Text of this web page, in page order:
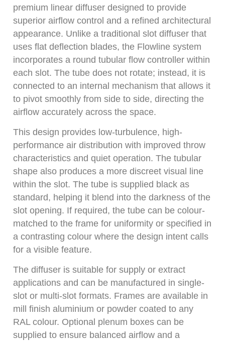
premium linear diffuser designed to provide
superior airflow control and a refined architectural
appearance. Unlike a traditional slot diffuser that
uses flat deflection blades, the Flowline system
incorporates a round tubular flow controller within
each slot. The tube does not rotate; instead, it is
connected to an internal mechanism that allows it
to pivot smoothly from side to side, directing the
airflow accurately across the space.
This design provides low-turbulence, high-
performance air distribution with improved throw
characteristics and quiet operation. The tubular
shape also produces a more discreet visual line
within the slot. The tube is supplied black as
standard, helping it blend into the darkness of the
slot opening. If required, the tube can be colour-
matched to the frame for uniformity or specified in
a contrasting colour where the design intent calls
for a visible feature.
The diffuser is suitable for supply or extract
applications and can be manufactured in single-
slot or multi-slot formats. Frames are available in
mill finish aluminium or powder coated to any
RAL colour. Optional plenum boxes can be
supplied to ensure balanced airflow and a